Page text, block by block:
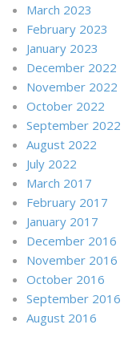
March 2023
February 2023
January 2023
December 2022
November 2022
October 2022
September 2022
August 2022
July 2022
March 2017
February 2017
January 2017
December 2016
November 2016
October 2016
September 2016
August 2016